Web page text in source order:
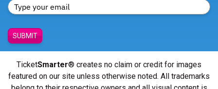
SUBMIT
TicketSmarter® creates no claim or credit for images
featured on our site unless otherwise noted. All trademarks